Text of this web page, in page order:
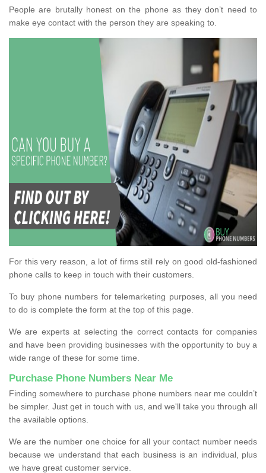
People are brutally honest on the phone as they don’t need to
make eye contact with the person they are speaking to.
For this very reason, a lot of firms still rely on good old-fashioned
phone calls to keep in touch with their customers.
To buy phone numbers for telemarketing purposes, all you need
to do is complete the form at the top of this page.
We are experts at selecting the correct contacts for companies
and have been providing businesses with the opportunity to buy a
wide range of these for some time.
Purchase Phone Numbers Near Me
Finding somewhere to purchase phone numbers near me couldn’t
be simpler. Just get in touch with us, and we'll take you through all
the available options.
We are the number one choice for all your contact number needs
because we understand that each business is an individual, plus
we have great customer service.